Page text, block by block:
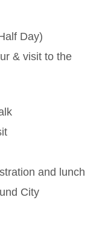
Day)
& visit to the
and lunch
City